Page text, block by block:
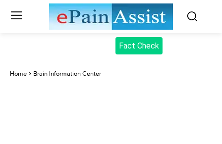
Fact Check
Home Brain Information Center